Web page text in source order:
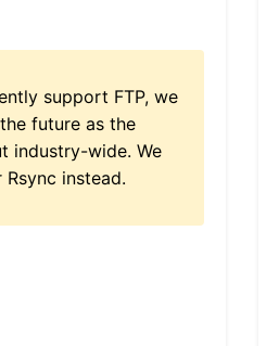
support FTP, we
future as the
industry-wide. We
Rsync instead.